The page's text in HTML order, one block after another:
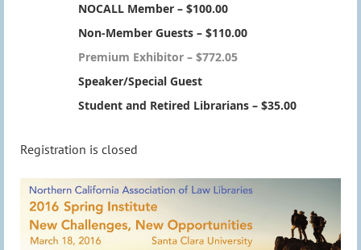
NOCALL Member – $100.00
Non-Member Guests – $110.00
Premium Exhibitor – $772.05
Speaker/Special Guest
Student and Retired Librarians – $35.00
Registration is closed